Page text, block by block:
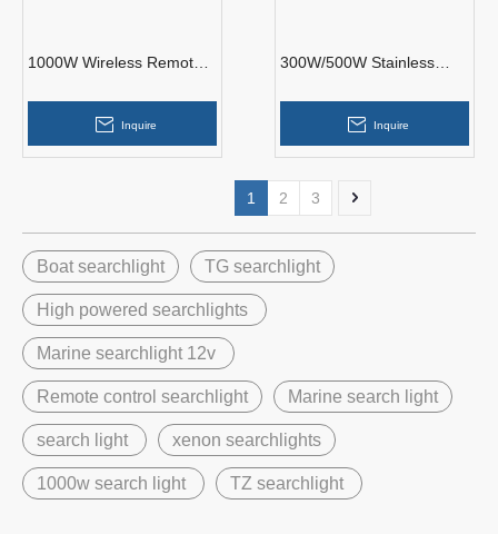
1000W Wireless Remote
Light TZ1-A
Inquire
300W/500W Stainless
for Lighting
Inquire
1 2 3
Boat searchlight TG searchlight
High powered searchlights
Marine searchlight 12v
Remote control searchlight Marine search light
search light xenon searchlights
1000w search light TZ searchlight